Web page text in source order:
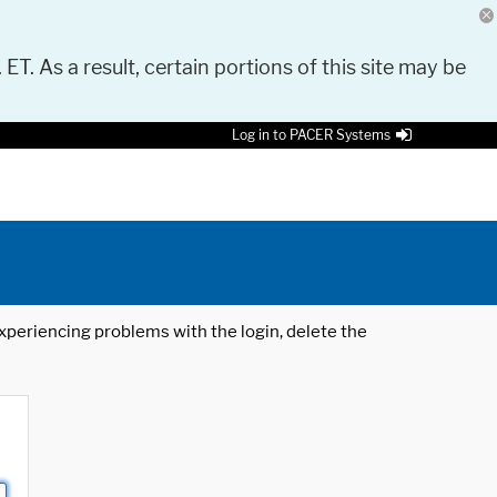
As a result, certain portions of this site may be
Log in to PACER Systems
problems with the login, delete the